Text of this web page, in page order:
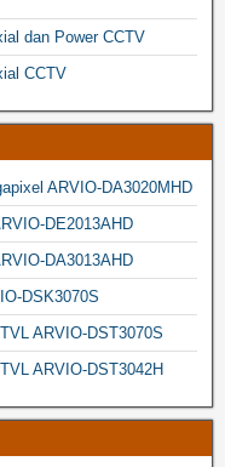
dan Power CCTV
CCTV
ARVIO-DA3020MHD
DE2013AHD
DA3013AHD
DSK3070S
ARVIO-DST3070S
ARVIO-DST3042H